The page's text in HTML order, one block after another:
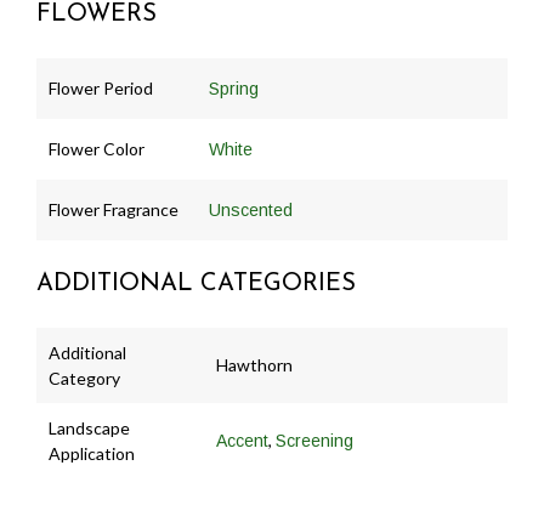
FLOWERS
Flower Period Spring
Flower Color White
Flower Fragrance Unscented
ADDITIONAL CATEGORIES
Additional
Category
Hawthorn
Landscape
Application
Accent, Screening